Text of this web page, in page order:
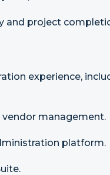
and project
experience,
management.
platform.